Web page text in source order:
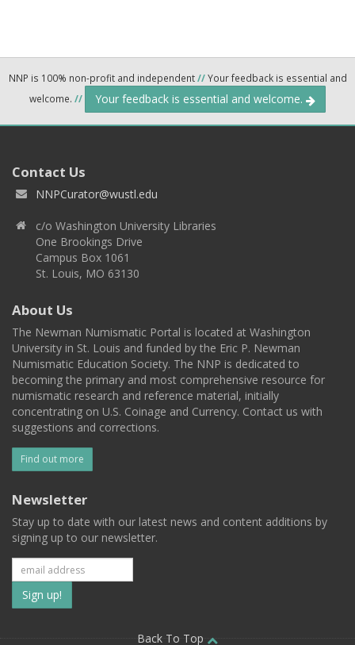
NNP is 100% non-profit and independent//Your feedback is essential and
welcome. // Your feedback is essential and welcome.
Contact Us
NNPCurator@wustl.edu
c/o Washington University Libraries
One Brookings Drive
Campus Box 1061
St. Louis, MO 63130
About Us
The Newman Numismatic Portal is located at Washington
University in St. Louis and funded by the Eric P. Newman
Numismatic Education Society. The NNP is dedicated to
becoming the primary and most comprehensive resource for
numismatic research and reference material, initially
concentrating on U.S. Coinage and Currency. Contact us with
suggestions and corrections.
Find out more
Newsletter
Stay up to date with our latest news and content additions by
signing up to our newsletter.
Subscribe
to
Back To Top